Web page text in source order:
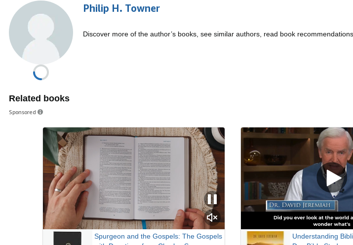
Philip H. Towner
Discover more of the author’s books, see similar authors, read book
Related books
Sponsored
Spurgeon and the Gospels: The Gospels
Understanding